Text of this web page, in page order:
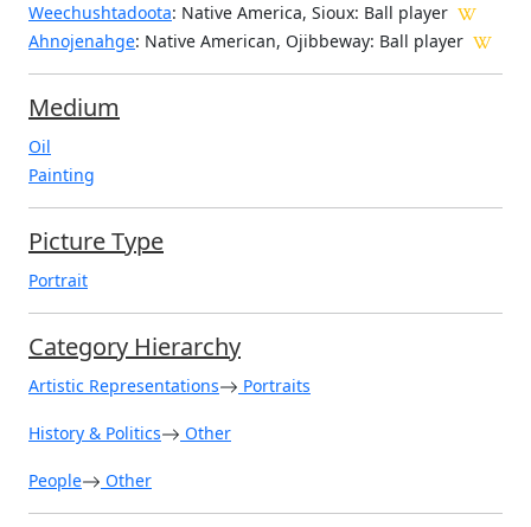
Weechushtadoota: Native America, Sioux: Ball player
Ahnojenahge: Native American, Ojibbeway: Ball player
Medium
Oil
Painting
Picture Type
Portrait
Category Hierarchy
Artistic Representations Portraits
History & Politics Other
People Other